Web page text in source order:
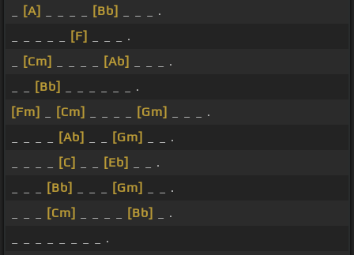
[A] [Bb]
_ _ _ .
[F]
_ _ _ .
[Cm] [Ab]
_ _ _ .
[Bb]
_ _ _ _ _ _ .
[Fm]
[Cm] [Gm]
_ _ _ .
[Ab] [Gm]
_ _ .
[C] [Eb]
_ _ .
[Bb] [Gm]
_ _ .
[Cm] [Bb]
_ .
_ _ _ _ _ _ _ _ .